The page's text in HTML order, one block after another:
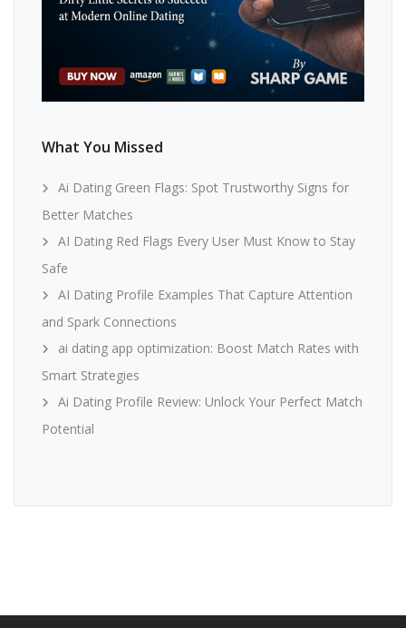
What You Missed
Ai Dating Green Flags: Spot Trustworthy Signs for
Better Matches
AI Dating Red Flags Every User Must Know to Stay
Safe
AI Dating Profile Examples That Capture Attention
and Spark Connections
ai dating app optimization: Boost Match Rates with
Smart Strategies
Ai Dating Profile Review: Unlock Your Perfect Match
Potential